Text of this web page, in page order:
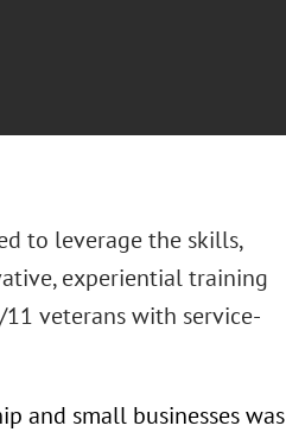
to leverage the skills,
experiential training
veterans with service-
and small businesses was